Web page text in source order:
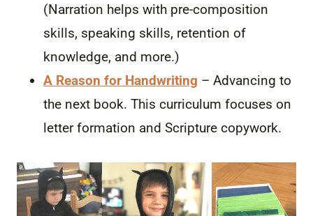
(Narration helps with pre-composition
skills, speaking skills, retention of
knowledge, and more.)
A Reason for Handwriting – Advancing to
the next book. This curriculum focuses on
letter formation and Scripture copywork.